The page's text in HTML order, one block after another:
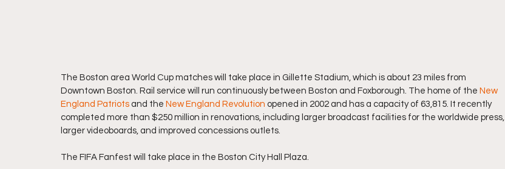
The Boston area World Cup matches will take place in Gillette Stadium, which is about 23 miles from
Downtown Boston. Rail service will run continuously between Boston and Foxborough. The home of the New
England Patriots and the New England Revolution opened in 2002 and has a capacity of 63,815. It recently
completed more than $250 million in renovations, including larger broadcast facilities for the worldwide press,
larger videoboards, and improved concessions outlets.
The FIFA Fanfest will take place in the Boston City Hall Plaza.